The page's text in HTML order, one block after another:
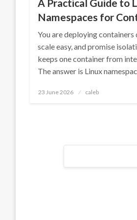
A Practical Guide to
Namespaces for
You are deploying
scale easy, and promise
keeps one container from
The answer is Linux
Posted
23 June 2026 caleb
Posts